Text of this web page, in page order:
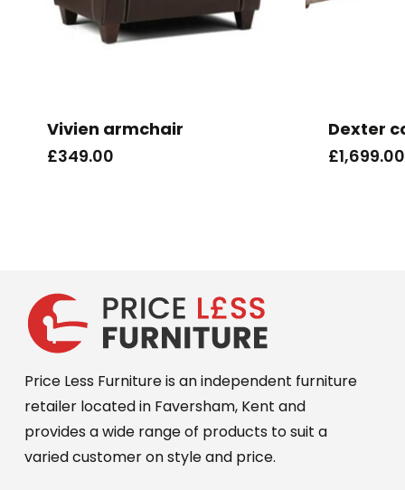
Vivien armchair
£349.00
Dexter
£1,699.00
Price Less Furniture is an independent furniture
retailer located in Faversham, Kent and
provides a wide range of products to suit a
varied customer on style and price.